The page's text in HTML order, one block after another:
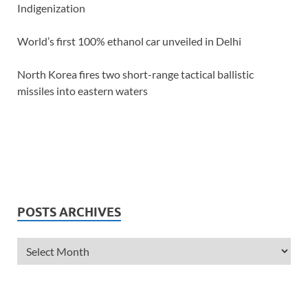
Indigenization
World’s first 100% ethanol car unveiled in Delhi
North Korea fires two short-range tactical ballistic
missiles into eastern waters
POSTS ARCHIVES